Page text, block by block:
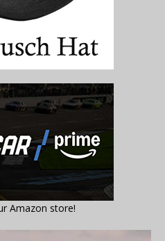
Amazon store!